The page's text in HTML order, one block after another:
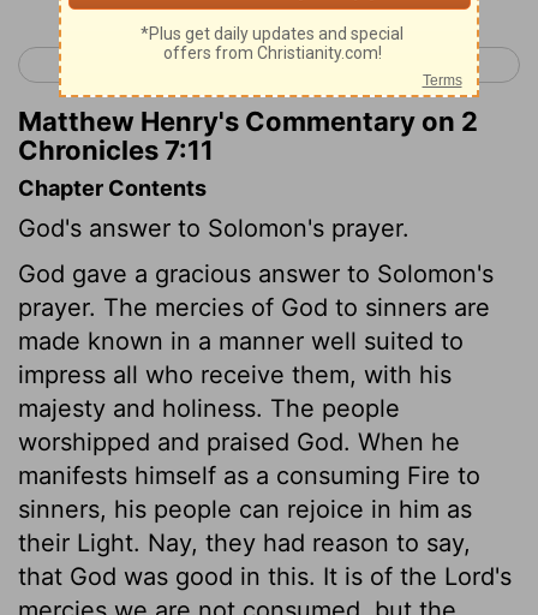
< 2 Chronicles 6 2 Chronicles 8 >
Matthew Henry's Commentary on 2
Chronicles 7:11
Chapter Contents
God's answer to Solomon's prayer.
God gave a gracious answer to Solomon's
prayer. The mercies of God to sinners are
made known in a manner well suited to
impress all who receive them, with his
majesty and holiness. The people
worshipped and praised God. When he
manifests himself as a consuming Fire to
sinners, his people can rejoice in him as
their Light. Nay, they had reason to say,
that God was good in this. It is of the Lord's